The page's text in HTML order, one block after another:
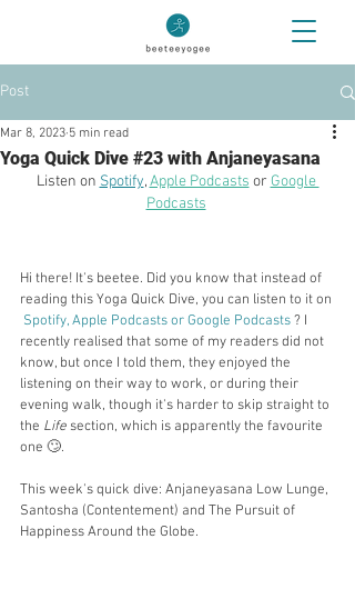
Post
Yoga Quick Dive #23 with Anjaneyasana
Mar 8, 2023 5 min read
Listen on Spotify, Apple Podcasts or Google
Podcasts
Hi there! It's beetee. Did you know that instead of
reading this Yoga Quick Dive, you can listen to it on
Spotify, Apple Podcasts or Google Podcasts? I
recently realised that some of my readers did not
know, but once I told them, they enjoyed the
listening on their way to work, or during their
evening walk, though it's harder to skip straight to
the Life section, which is apparently the favourite
one 🙄.
This week's quick dive: Anjaneyasana Low Lunge,
Santosha (Contentement) and The Pursuit of
Happiness Around the Globe.